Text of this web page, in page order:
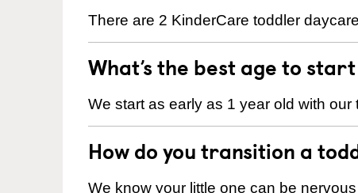
There are 2 KinderCare toddler
What’s the best age to
We start as early as 1 year old with our
How do you transition a
We know your little one can be